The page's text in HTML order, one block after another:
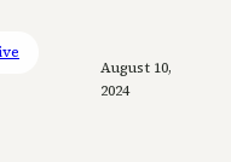
August 10,
2024